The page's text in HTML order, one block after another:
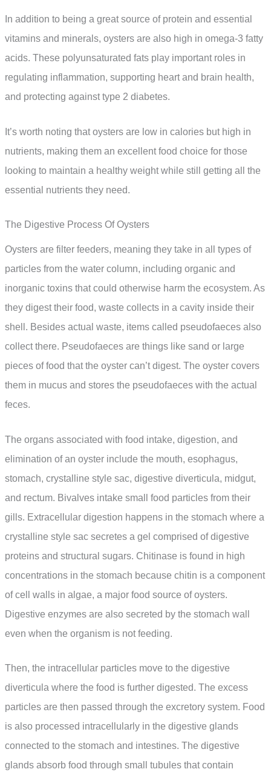
In addition to being a great source of protein and essential
vitamins and minerals, oysters are also high in omega-3 fatty
acids. These polyunsaturated fats play important roles in
regulating inflammation, supporting heart and brain health,
and protecting against type 2 diabetes.
It’s worth noting that oysters are low in calories but high in
nutrients, making them an excellent food choice for those
looking to maintain a healthy weight while still getting all the
essential nutrients they need.
The Digestive Process Of Oysters
Oysters are filter feeders, meaning they take in all types of
particles from the water column, including organic and
inorganic toxins that could otherwise harm the ecosystem. As
they digest their food, waste collects in a cavity inside their
shell. Besides actual waste, items called pseudofaeces also
collect there. Pseudofaeces are things like sand or large
pieces of food that the oyster can’t digest. The oyster covers
them in mucus and stores the pseudofaeces with the actual
feces.
The organs associated with food intake, digestion, and
elimination of an oyster include the mouth, esophagus,
stomach, crystalline style sac, digestive diverticula, midgut,
and rectum. Bivalves intake small food particles from their
gills. Extracellular digestion happens in the stomach where a
crystalline style sac secretes a gel comprised of digestive
proteins and structural sugars. Chitinase is found in high
concentrations in the stomach because chitin is a component
of cell walls in algae, a major food source of oysters.
Digestive enzymes are also secreted by the stomach wall
even when the organism is not feeding.
Then, the intracellular particles move to the digestive
diverticula where the food is further digested. The excess
particles are then passed through the excretory system. Food
is also processed intracellularly in the digestive glands
connected to the stomach and intestines. The digestive
glands absorb food through small tubules that contain